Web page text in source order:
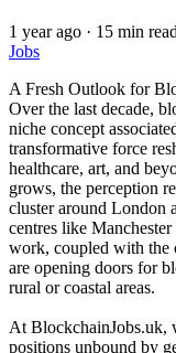
1 year ago · 15 min read
Jobs
A Fresh Outlook for
Over the last decade,
niche concept
transformative force
healthcare, art, and
grows, the perception
cluster around London
centres like
work, coupled with the
are opening doors for
rural or coastal areas.
At BlockchainJobs.uk,
positions unbound by